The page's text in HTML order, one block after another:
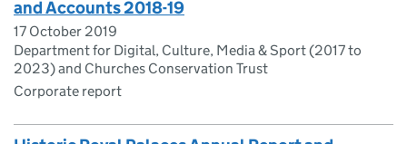
and Accounts 2018-19
17 October 2019
Department for Digital, Culture, Media & Sport (2017 to
2023) and Churches Conservation Trust
Corporate report